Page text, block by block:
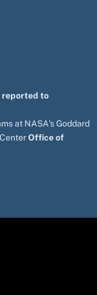
reported to
at NASA's Goddard
Office of